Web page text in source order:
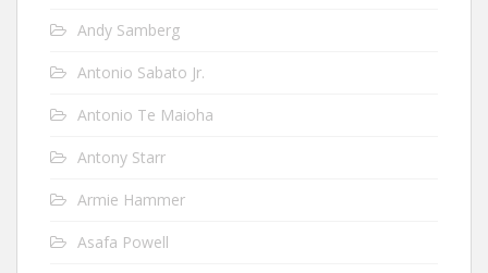
Andy Samberg
Antonio Sabato Jr.
Antonio Te Maioha
Antony Starr
Armie Hammer
Asafa Powell